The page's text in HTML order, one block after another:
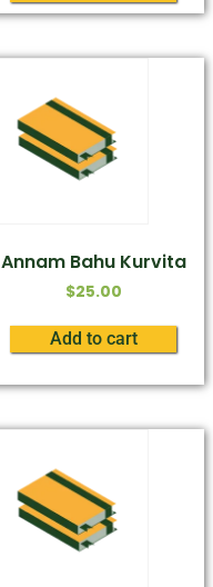
Annam Bahu Kurvita
$25.00
Add to cart